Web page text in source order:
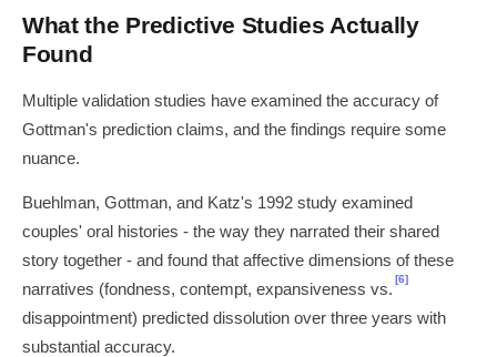
What the Predictive Studies Actually
Found
Multiple validation studies have examined the accuracy of
Gottman's prediction claims, and the findings require some
nuance.
Buehlman, Gottman, and Katz's 1992 study examined
couples' oral histories - the way they narrated their shared
story together - and found that affective dimensions of these
narratives (fondness, contempt, expansiveness vs.
[6]
disappointment) predicted dissolution over three years with
substantial accuracy.